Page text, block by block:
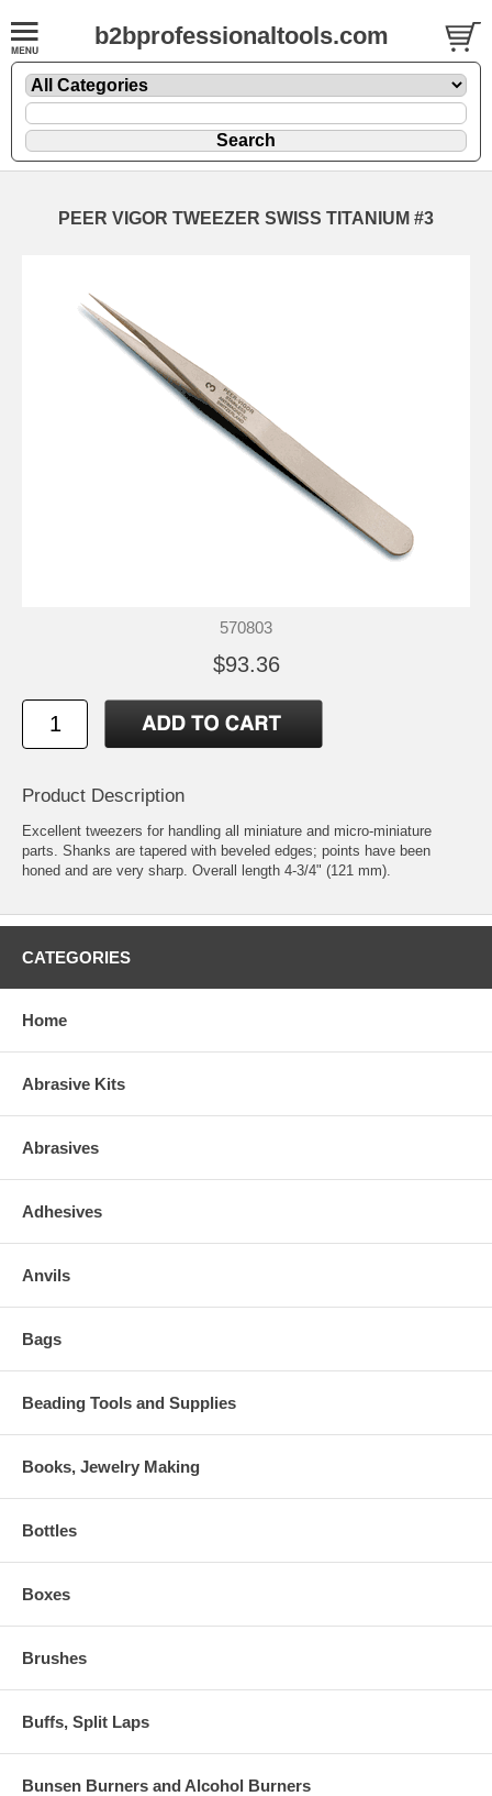
b2bprofessionaltools.com
PEER VIGOR TWEEZER SWISS TITANIUM #3
570803
$93.36
Product Description
Excellent tweezers for handling all miniature and micro-miniature
parts. Shanks are tapered with beveled edges; points have been
honed and are very sharp. Overall length 4-3/4" (121 mm).
CATEGORIES
Home
Abrasive Kits
Abrasives
Adhesives
Anvils
Bags
Beading Tools and Supplies
Books, Jewelry Making
Bottles
Boxes
Brushes
Buffs, Split Laps
Bunsen Burners and Alcohol Burners